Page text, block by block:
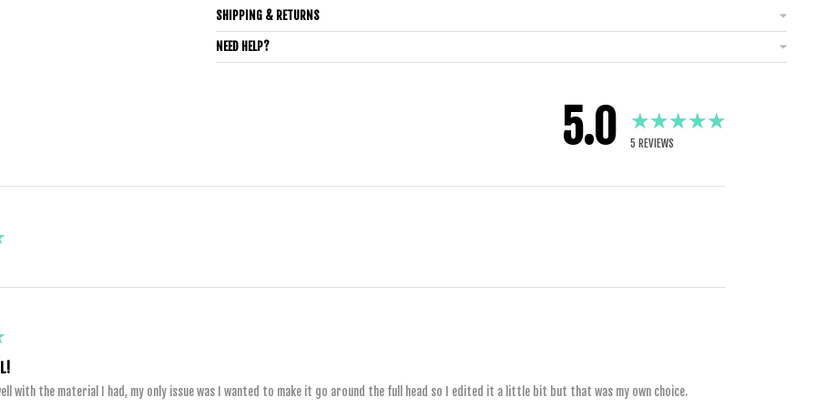
SHIPPING & RETURNS
NEED HELP?
5.0 ★★★★★
5 REVIEWS
with the material I had, my only issue was I wanted to make it go around the full head so I edited it a little bit but that was my own choice.